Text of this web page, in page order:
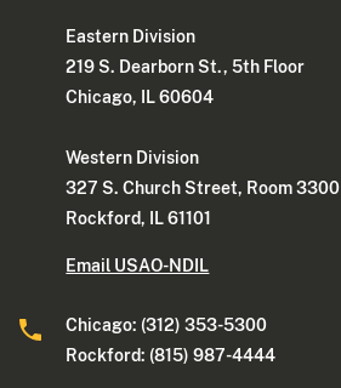
Eastern Division
219 S. Dearborn St., 5th Floor
Chicago, IL 60604
Western Division
327 S. Church Street, Room 3300
Rockford, IL 61101
Email USAO-NDIL
Chicago: (312) 353-5300
Rockford: (815) 987-4444